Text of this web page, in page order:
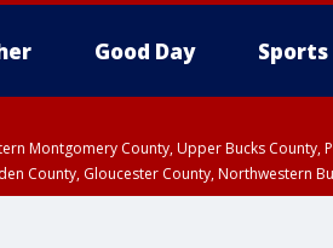
Good Day Sports
Montgomery County, Upper Bucks
County, Gloucester County, Northwestern